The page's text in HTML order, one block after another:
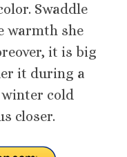
Swaddle
warmth she
it is big
it during a
cold
closer.